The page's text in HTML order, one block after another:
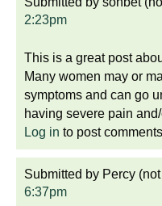
2:23pm
This is a great post
Many women may or
symptoms and can go
having severe pain
Log in to post comments
Submitted by Percy
6:37pm